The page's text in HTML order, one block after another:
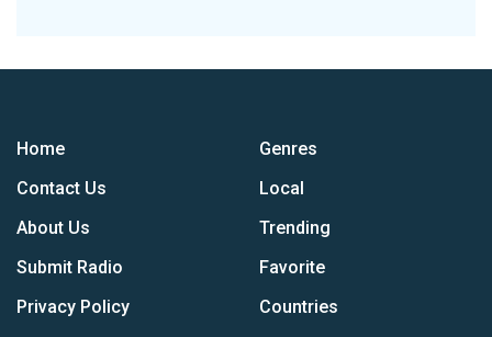
Home
Contact Us
About Us
Submit Radio
Privacy Policy
Genres
Local
Trending
Favorite
Countries